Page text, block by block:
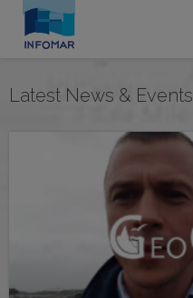
main
Latest News & Events